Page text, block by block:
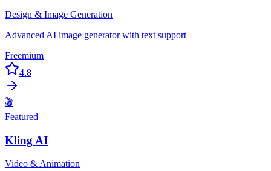
Design & Image Generation
Advanced AI image generator with text support
Freemium
4.8
🎬
Featured
Kling AI
Video & Animation